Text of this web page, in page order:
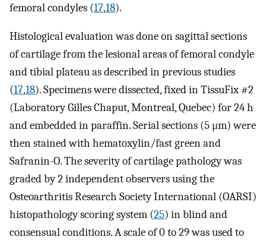
femoral condyles (17,18).
Histological evaluation was done on sagittal sections
of cartilage from the lesional areas of femoral condyle
and tibial plateau as described in previous studies
(17,18). Specimens were dissected, fixed in TissuFix #2
(Laboratory Gilles Chaput, Montreal, Quebec) for 24 h
and embedded in paraffin. Serial sections (5 μm) were
then stained with hematoxylin/fast green and
Safranin-O. The severity of cartilage pathology was
graded by 2 independent observers using the
Osteoarthritis Research Society International (OARSI)
histopathology scoring system (25) in blind and
consensual conditions. A scale of 0 to 29 was used to